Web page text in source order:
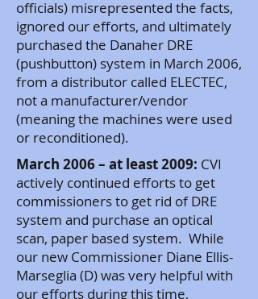
officials) misrepresented the facts,
ignored our efforts, and ultimately
purchased the Danaher DRE
(pushbutton) system in March 2006,
from a distributor called ELECTEC,
not a manufacturer/vendor
(meaning the machines were used
or reconditioned).
March 2006 – at least 2009: CVI
actively continued efforts to get
commissioners to get rid of DRE
system and purchase an optical
scan, paper based system. While
our new Commissioner Diane Ellis-
Marseglia (D) was very helpful with
our efforts during this time,